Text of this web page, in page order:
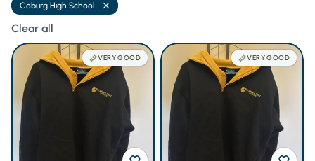
Coburg High School Remove filter
Clear all
VERY GOOD VERY GOOD